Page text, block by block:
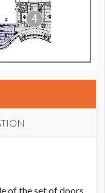
of the set of doors